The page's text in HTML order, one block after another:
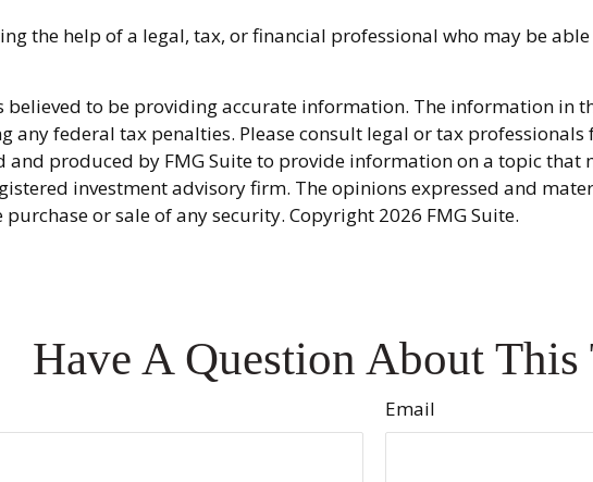
the help of a legal, tax, or financial professional who may be
believed to be providing accurate information. The information in
any federal tax penalties. Please consult legal or tax
produced by FMG Suite to provide information on a topic that
investment advisory firm. The opinions expressed and
or sale of any security. Copyright 2026 FMG Suite.
Have A Question About This
Email